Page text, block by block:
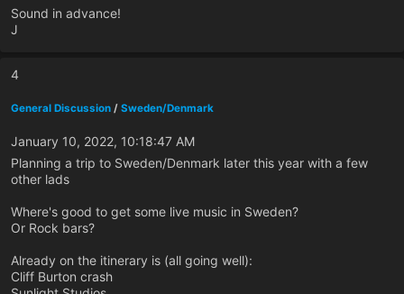
Sound in advance!
J
4
General Discussion / Sweden/Denmark
January 10, 2022, 10:18:47 AM
Planning a trip to Sweden/Denmark later this year with a few
other lads
Where's good to get some live music in Sweden?
Or Rock bars?
Already on the itinerary is (all going well):
Cliff Burton crash